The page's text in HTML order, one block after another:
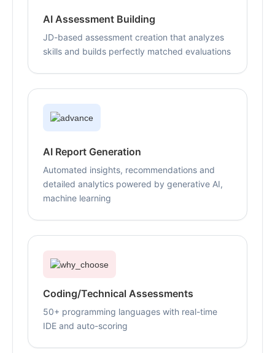
AI Assessment Building
JD-based assessment creation that analyzes
skills and builds perfectly matched evaluations
AI Report Generation
Automated insights, recommendations and
detailed analytics powered by generative AI,
machine learning
Coding/Technical Assessments
50+ programming languages with real-time
IDE and auto-scoring